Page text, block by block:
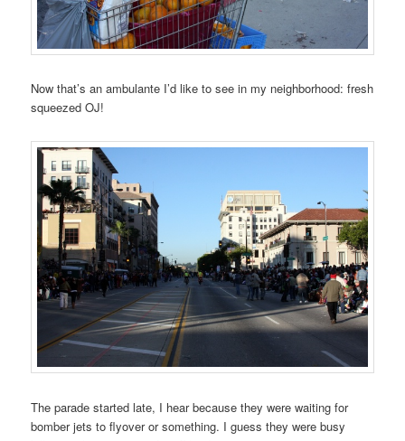
Now that’s an ambulante I’d like to see in my neighborhood: fresh
squeezed OJ!
The parade started late, I hear because they were waiting for
bomber jets to flyover or something. I guess they were busy